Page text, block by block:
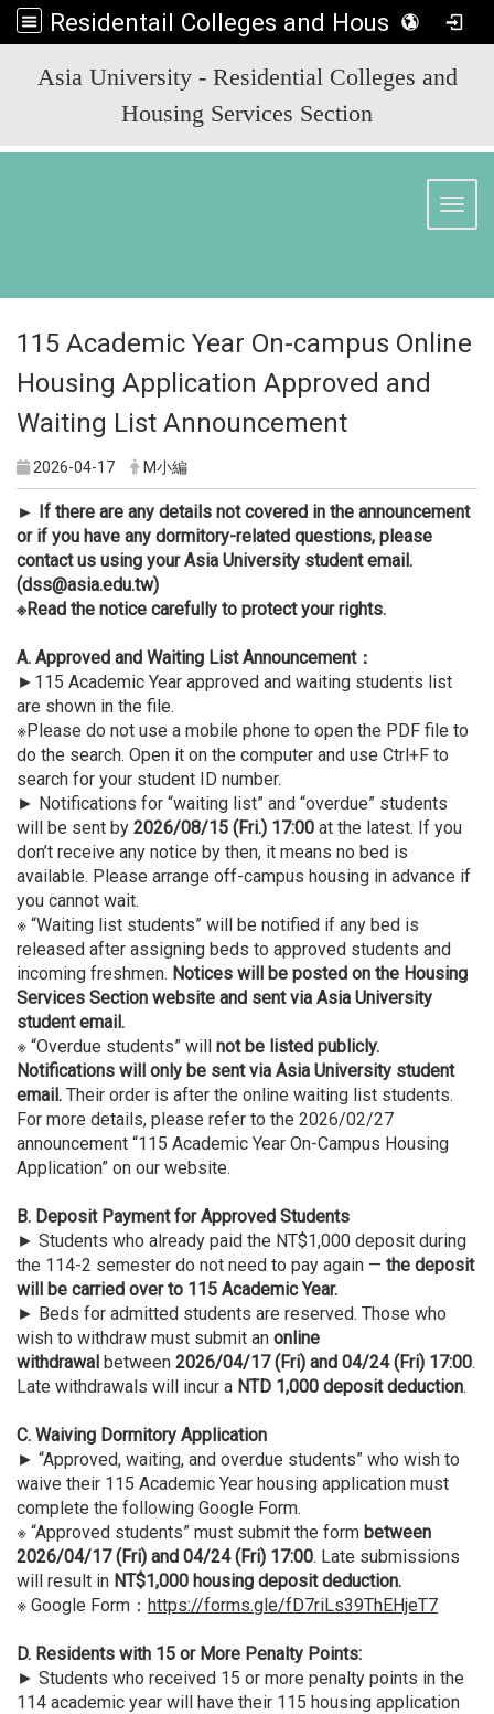
Residentail Colleges and Housing Services Section
Asia University - Residential Colleges and
Housing Services Section
115 Academic Year On-campus Online
Housing Application Approved and
Waiting List Announcement
2026-04-17 M小編
► If there are any details not covered in the announcement
or if you have any dormitory-related questions, please
contact us using your Asia University student email.
(dss@asia.edu.tw)
※Read the notice carefully to protect your rights.
A. Approved and Waiting List Announcement：
►115 Academic Year approved and waiting students list
are shown in the file.
※Please do not use a mobile phone to open the PDF file to
do the search. Open it on the computer and use Ctrl+F to
search for your student ID number.
► Notifications for “waiting list” and “overdue” students
will be sent by 2026/08/15 (Fri.) 17:00 at the latest. If you
don’t receive any notice by then, it means no bed is
available. Please arrange off-campus housing in advance if
you cannot wait.
※ “Waiting list students” will be notified if any bed is
released after assigning beds to approved students and
incoming freshmen. Notices will be posted on the Housing
Services Section website and sent via Asia University
student email.
※ “Overdue students” will not be listed publicly.
Notifications will only be sent via Asia University student
email. Their order is after the online waiting list students.
For more details, please refer to the 2026/02/27
announcement “115 Academic Year On-Campus Housing
Application” on our website.
B. Deposit Payment for Approved Students
► Students who already paid the NT$1,000 deposit during
the 114-2 semester do not need to pay again — the deposit
will be carried over to 115 Academic Year.
► Beds for admitted students are reserved. Those who
wish to withdraw must submit an online
withdrawal between 2026/04/17 (Fri) and 04/24 (Fri) 17:00.
Late withdrawals will incur a NTD 1,000 deposit deduction.
C. Waiving Dormitory Application
► “Approved, waiting, and overdue students” who wish to
waive their 115 Academic Year housing application must
complete the following Google Form.
※ “Approved students” must submit the form between
2026/04/17 (Fri) and 04/24 (Fri) 17:00. Late submissions
will result in NT$1,000 housing deposit deduction.
※ Google Form： https://forms.gle/fD7riLs39ThEHjeT7
D. Residents with 15 or More Penalty Points:
► Students who received 15 or more penalty points in the
114 academic year will have their 115 housing application